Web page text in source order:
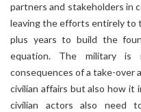
partners and stakeholders in
leaving the efforts entirely to
plus years to build the
equation. The military
consequences of a take-over
civilian affairs but also how it
civilian actors also need